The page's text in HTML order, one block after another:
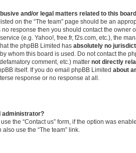
and/or legal matters related to this
on the “The team” page should be an
no response then you should contact the owner
(e.g. Yahoo!, free.fr, f2s.com, etc.), the
the phpBB Limited has absolutely no
whom this board is used. Do not contact the
comment, etc.) matter not directly
itself. If you do email phpBB Limited about
response or no response at all.
administrator?
the “Contact us” form, if the option was
use the “The team” link.